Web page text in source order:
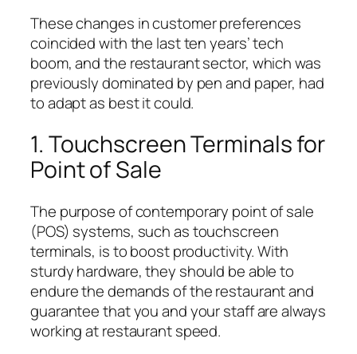
These changes in customer preferences
coincided with the last ten years’ tech
boom, and the restaurant sector, which was
previously dominated by pen and paper, had
to adapt as best it could.
1. Touchscreen Terminals for
Point of Sale
The purpose of contemporary point of sale
(POS) systems, such as touchscreen
terminals, is to boost productivity. With
sturdy hardware, they should be able to
endure the demands of the restaurant and
guarantee that you and your staff are always
working at restaurant speed.